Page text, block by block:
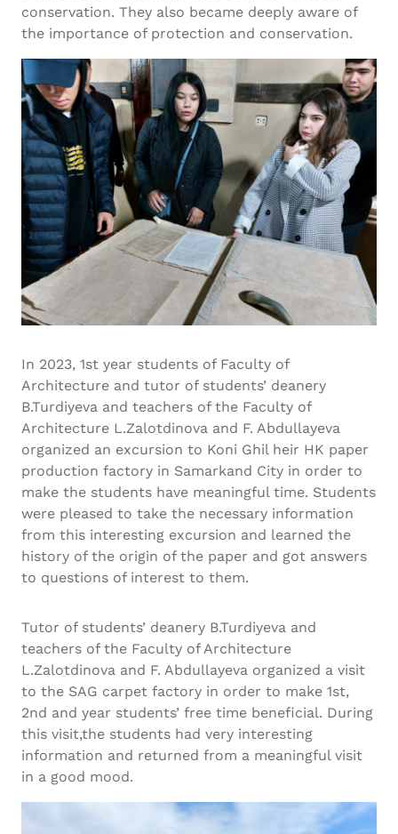
conservation. They also became deeply aware of
the importance of protection and conservation.
In 2023, 1st year students of Faculty of
Architecture and tutor of students’ deanery
B.Turdiyeva and teachers of the Faculty of
Architecture L.Zalotdinova and F. Abdullayeva
organized an excursion to Koni Ghil heir HK paper
production factory in Samarkand City in order to
make the students have meaningful time. Students
were pleased to take the necessary information
from this interesting excursion and learned the
history of the origin of the paper and got answers
to questions of interest to them.
Tutor of students’ deanery B.Turdiyeva and
teachers of the Faculty of Architecture
L.Zalotdinova and F. Abdullayeva organized a visit
to the SAG carpet factory in order to make 1st,
2nd and year students’ free time beneficial. During
this visit,the students had very interesting
information and returned from a meaningful visit
in a good mood.